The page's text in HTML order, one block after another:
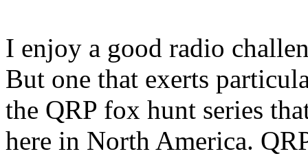
I enjoy a good radio
But one that exerts
the QRP fox hunt series
here in North America.